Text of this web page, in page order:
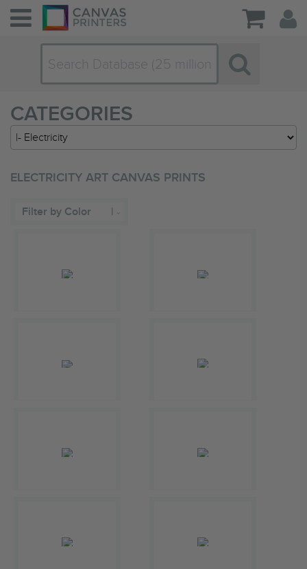
CATEGORIES
ELECTRICITY ART CANVAS PRINTS
Filter by Color |